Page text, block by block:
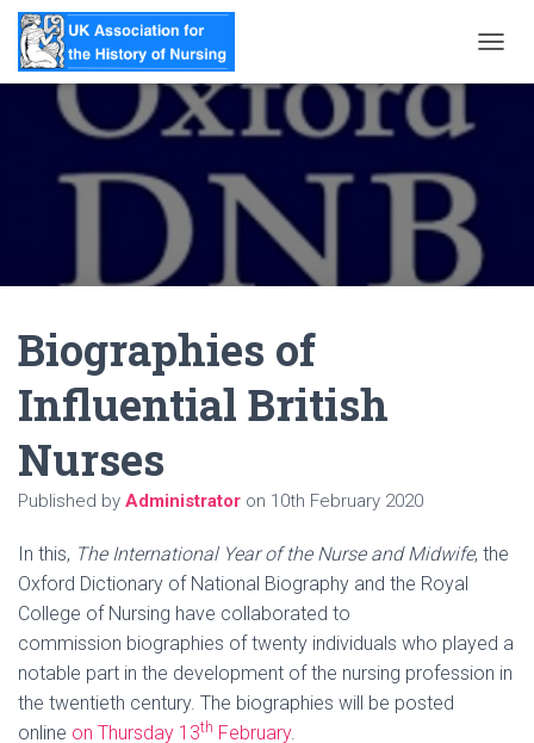
O
G
Biographies of
Influential British
Nurses
Published by Administrator on 10th February 2020
In this, The International Year of the Nurse and Midwife, the
Oxford Dictionary of National Biography and the Royal
College of Nursing have collaborated to
commission biographies of twenty individuals who played a
notable part in the development of the nursing profession in
the twentieth century. The biographies will be posted
online on Thursday 13th February.